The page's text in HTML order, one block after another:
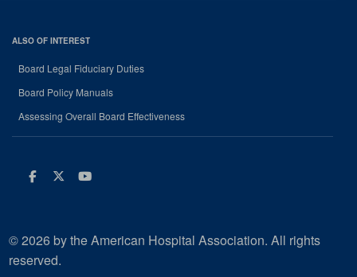
ALSO OF INTEREST
Board Legal Fiduciary Duties
Board Policy Manuals
Assessing Overall Board Effectiveness
Facebook
Twitter
Youtube
© 2026 by the American Hospital Association. All rights
reserved.